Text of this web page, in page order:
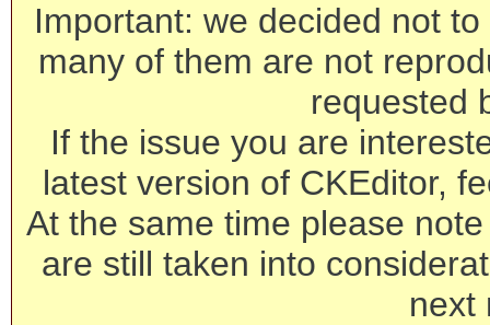
Important: we decided not
many of them are not
requested
If the issue you are
latest version of CKEditor,
At the same time please
are still taken into
next